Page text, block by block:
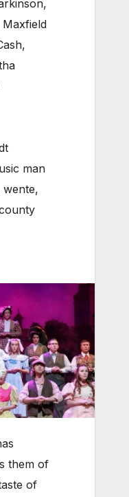
,
Maxfield
,
man
wente,
them of
of